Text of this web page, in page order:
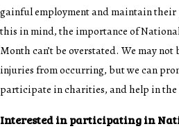
gainful employment and maintain
this in mind, the importance of
Month can’t be overstated. We may
injuries from occurring, but we can
participate in charities, and help in the
Interested in participating in